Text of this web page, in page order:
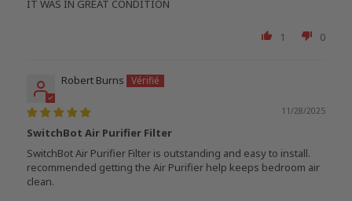
IT WAS IN GREAT CONDITION
1 0
Robert Burns
11/28/2025
SwitchBot Air Purifier Filter
SwitchBot Air Purifier Filter is outstanding and easy to install.
recommended getting the Air Purifier help keeps bedroom air
clean.